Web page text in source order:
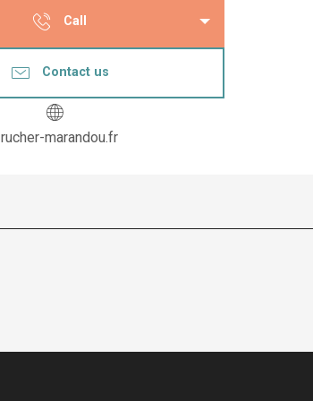
Call
Contact us
rucher-marandou.fr